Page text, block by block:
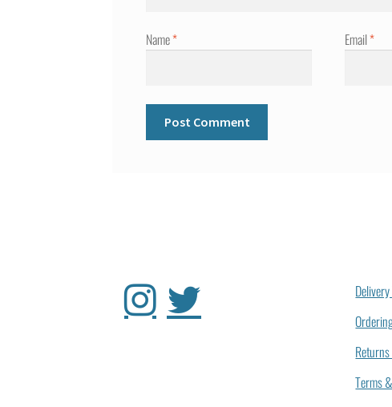
Name* Email*
Terms